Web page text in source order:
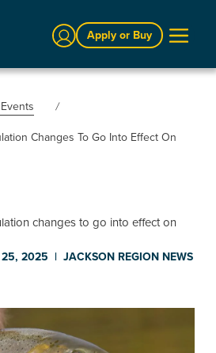
Sign InApply or Buy
Changes To Go Into Effect On
changes to go into effect on
25, 2025 | JACKSON REGION NEWS